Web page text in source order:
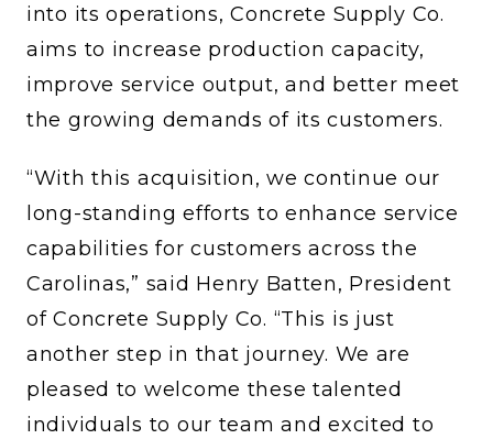
into its operations, Concrete Supply Co.
aims to increase production capacity,
improve service output, and better meet
the growing demands of its customers.
“With this acquisition, we continue our
long-standing efforts to enhance service
capabilities for customers across the
Carolinas,” said Henry Batten, President
of Concrete Supply Co. “This is just
another step in that journey. We are
pleased to welcome these talented
individuals to our team and excited to